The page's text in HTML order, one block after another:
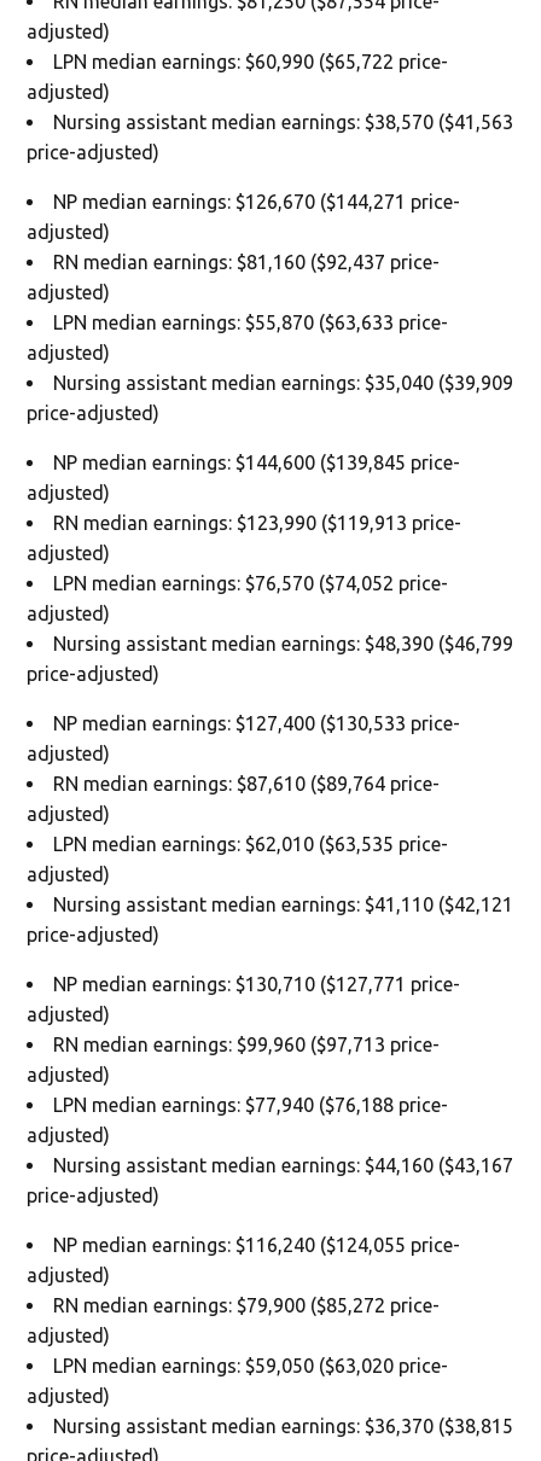
adjusted)
LPN median earnings: $60,990 ($65,722 price-
adjusted)
Nursing assistant median earnings: $38,570 ($41,563
price-adjusted)
NP median earnings: $126,670 ($144,271 price-
adjusted)
RN median earnings: $81,160 ($92,437 price-
adjusted)
LPN median earnings: $55,870 ($63,633 price-
adjusted)
Nursing assistant median earnings: $35,040 ($39,909
price-adjusted)
NP median earnings: $144,600 ($139,845 price-
adjusted)
RN median earnings: $123,990 ($119,913 price-
adjusted)
LPN median earnings: $76,570 ($74,052 price-
adjusted)
Nursing assistant median earnings: $48,390 ($46,799
price-adjusted)
NP median earnings: $127,400 ($130,533 price-
adjusted)
RN median earnings: $87,610 ($89,764 price-
adjusted)
LPN median earnings: $62,010 ($63,535 price-
adjusted)
Nursing assistant median earnings: $41,110 ($42,121
price-adjusted)
NP median earnings: $130,710 ($127,771 price-
adjusted)
RN median earnings: $99,960 ($97,713 price-
adjusted)
LPN median earnings: $77,940 ($76,188 price-
adjusted)
Nursing assistant median earnings: $44,160 ($43,167
price-adjusted)
NP median earnings: $116,240 ($124,055 price-
adjusted)
RN median earnings: $79,900 ($85,272 price-
adjusted)
LPN median earnings: $59,050 ($63,020 price-
adjusted)
Nursing assistant median earnings: $36,370 ($38,815
price-adjusted)